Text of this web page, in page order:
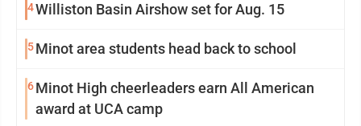
4Williston Basin Airshow set for Aug. 15
5Minot area students head back to school
6Minot High cheerleaders earn All American
award at UCA camp